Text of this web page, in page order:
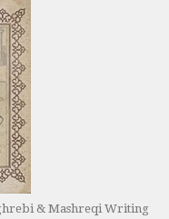
& Mashreqi Writing